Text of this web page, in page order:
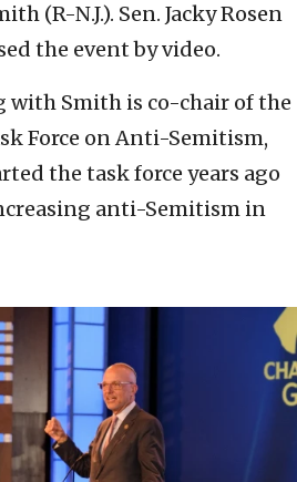
(R-N.J.). Sen. Jacky Rosen
the event by video.
with Smith is co-chair of the
Force on Anti-Semitism,
the task force years ago
anti-Semitism in